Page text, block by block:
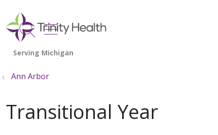
search
show off canvas menu
Ann Arbor
Transitional Year